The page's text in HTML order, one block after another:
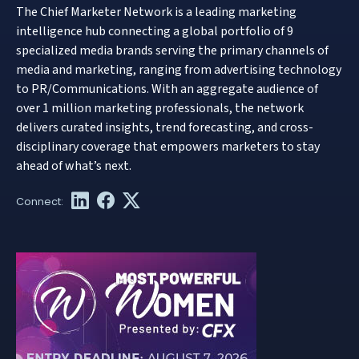
The Chief Marketer Network is a leading marketing
intelligence hub connecting a global portfolio of 9
specialized media brands serving the primary channels of
media and marketing, ranging from advertising technology
to PR/Communications. With an aggregate audience of
over 1 million marketing professionals, the network
delivers curated insights, trend forecasting, and cross-
disciplinary coverage that empowers marketers to stay
ahead of what’s next.